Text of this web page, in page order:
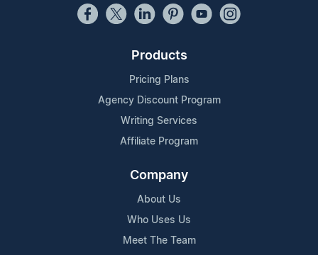
Products
Pricing Plans
Agency Discount Program
Writing Services
Affiliate Program
Company
About Us
Who Uses Us
Meet The Team